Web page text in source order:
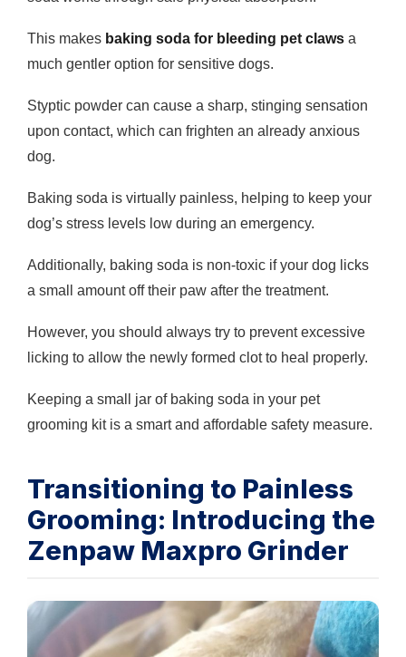
This makes baking soda for bleeding pet claws a
much gentler option for sensitive dogs.
Styptic powder can cause a sharp, stinging sensation
upon contact, which can frighten an already anxious
dog.
Baking soda is virtually painless, helping to keep your
dog’s stress levels low during an emergency.
Additionally, baking soda is non-toxic if your dog licks
a small amount off their paw after the treatment.
However, you should always try to prevent excessive
licking to allow the newly formed clot to heal properly.
Keeping a small jar of baking soda in your pet
grooming kit is a smart and affordable safety measure.
Transitioning to Painless
Grooming: Introducing the
Zenpaw Maxpro Grinder